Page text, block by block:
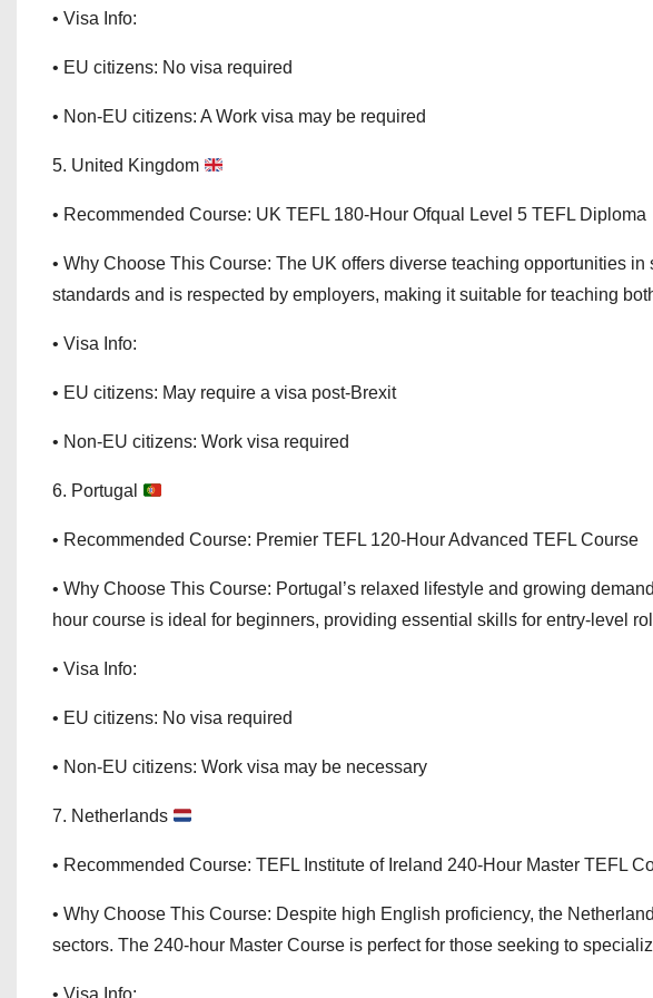
• Visa Info:
• EU citizens: No visa required
• Non-EU citizens: A Work visa may be required
5. United Kingdom
• Recommended Course: UK TEFL 180-Hour Ofqual Level 5 TEFL Diploma
• Why Choose This Course: The UK offers diverse teaching opportunities
standards and is respected by employers, making it suitable for teaching
• Visa Info:
• EU citizens: May require a visa post-Brexit
• Non-EU citizens: Work visa required
6. Portugal
• Recommended Course: Premier TEFL 120-Hour Advanced TEFL Course
• Why Choose This Course: Portugal’s relaxed lifestyle and growing
hour course is ideal for beginners, providing essential skills for entry-level
• Visa Info:
• EU citizens: No visa required
• Non-EU citizens: Work visa may be necessary
7. Netherlands
• Recommended Course: TEFL Institute of Ireland 240-Hour Master TEFL
• Why Choose This Course: Despite high English proficiency, the
sectors. The 240-hour Master Course is perfect for those seeking to
• Visa Info: